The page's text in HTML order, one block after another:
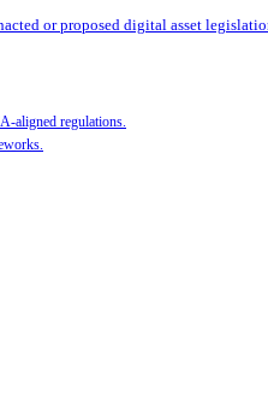
or proposed digital asset
aligned regulations.